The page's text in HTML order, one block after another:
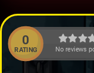
0
RATING No reviews